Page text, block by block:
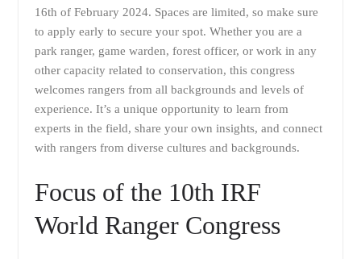
16th of February 2024. Spaces are limited, so make sure
to apply early to secure your spot. Whether you are a
park ranger, game warden, forest officer, or work in any
other capacity related to conservation, this congress
welcomes rangers from all backgrounds and levels of
experience. It’s a unique opportunity to learn from
experts in the field, share your own insights, and connect
with rangers from diverse cultures and backgrounds.
Focus of the 10th IRF
World Ranger Congress